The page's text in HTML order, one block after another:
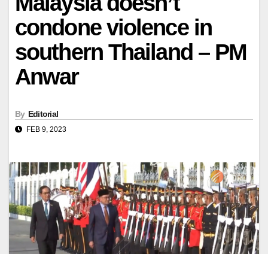
condone violence in
southern Thailand – PM
Anwar
By Editorial
FEB 9, 2023